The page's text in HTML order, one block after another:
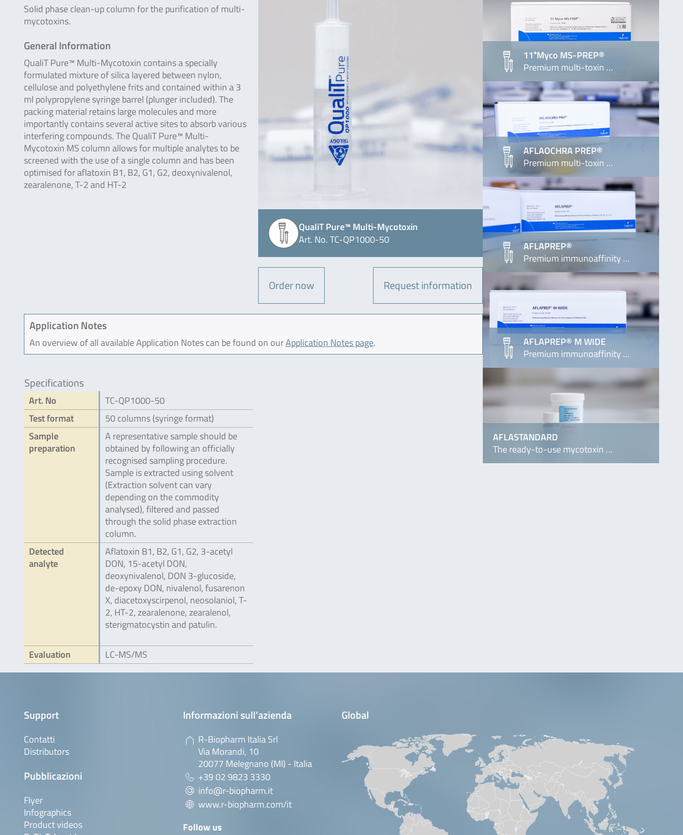
QualiT Pure™ Multi-Mycotoxin
Art. No. TC-QP1000-50
Order now Request information
Solid phase clean-up column for the purification of multi-
mycotoxins.
General Information
QualiT Pure™ Multi-Mycotoxin contains a specially
formulated mixture of silica layered between nylon,
cellulose and polyethylene frits and contained within a 3
ml polypropylene syringe barrel (plunger included). The
packing material retains large molecules and more
importantly contains several active sites to absorb various
interfering compounds. The QualiT Pure™ Multi-
Mycotoxin MS column allows for multiple analytes to be
screened with the use of a single column and has been
optimised for aflatoxin B1, B2, G1, G2, deoxynivalenol,
zearalenone, T-2 and HT-2
Application Notes
An overview of all available Application Notes can be found on ourApplication Notes page.
Specifications
Art. No
TC-QP1000-50
Test format
50 columns (syringe format)
Sample
preparation
A representative sample should be
obtained by following an officially
recognised sampling procedure.
Sample is extracted using solvent
(Extraction solvent can vary
depending on the commodity
analysed), filtered and passed
through the solid phase extraction
column.
Detected
analyte
Aflatoxin B1, B2, G1, G2, 3-acetyl
DON, 15-acetyl DON,
deoxynivalenol, DON 3-glucoside,
de-epoxy DON, nivalenol, fusarenon
X, diacetoxyscirpenol, neosolaniol, T-
2, HT-2, zearalenone, zearalenol,
sterigmatocystin and patulin.
Evaluation LC-MS/MS
11⁺Myco MS-PREP®
Premium multi-toxin …
AFLAOCHRA PREP®
Premium multi-toxin …
AFLAPREP®
Premium immunoaffinity …
AFLAPREP® M WIDE
Premium immunoaffinity …
AFLASTANDARD
The ready-to-use mycotoxin …
Support
Contatti
Distributors
Pubblicazioni
Flyer
Infographics
Product videos
Informazioni sull’azienda
R-Biopharm Italia Srl
Via Morandi, 10
20077 Melegnano (MI) - Italia
+39 02 9823 3330
info@r-biopharm.it
www.r-biopharm.com/it
Follow us
Global